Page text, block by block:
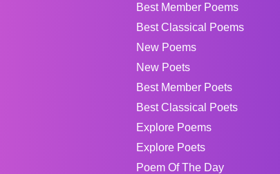
Best Member Poems
Best Classical Poems
New Poems
New Poets
Best Member Poets
Best Classical Poets
Explore Poems
Explore Poets
Poem Of The Day